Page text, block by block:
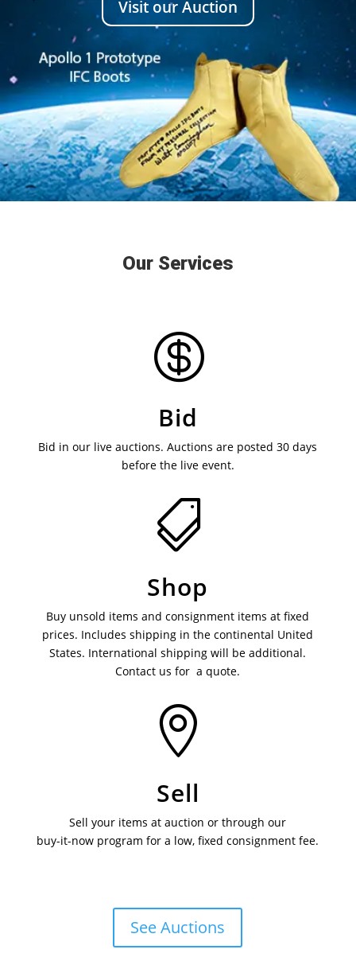
Visit our Auction
Our Services

Bid
Bid in our live auctions. Auctions are posted 30 days
before the live event.

Shop
Buy unsold items and consignment items at fixed
prices. Includes shipping in the continental United
States. International shipping will be additional.
Contact us for a quote.

Sell
Sell your items at auction or through our
buy-it-now program for a low, fixed consignment fee.
See Auctions